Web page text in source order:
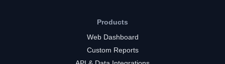
Products
Web Dashboard
Custom Reports